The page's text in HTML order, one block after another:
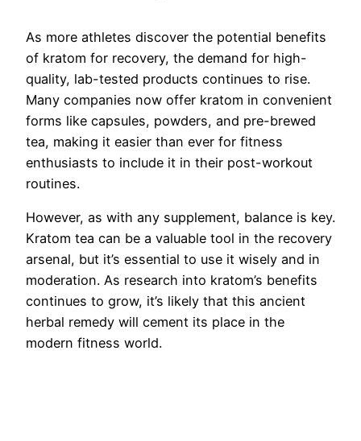
As more athletes discover the potential benefits
of kratom for recovery, the demand for high-
quality, lab-tested products continues to rise.
Many companies now offer kratom in convenient
forms like capsules, powders, and pre-brewed
tea, making it easier than ever for fitness
enthusiasts to include it in their post-workout
routines.
However, as with any supplement, balance is key.
Kratom tea can be a valuable tool in the recovery
arsenal, but it’s essential to use it wisely and in
moderation. As research into kratom’s benefits
continues to grow, it’s likely that this ancient
herbal remedy will cement its place in the
modern fitness world.